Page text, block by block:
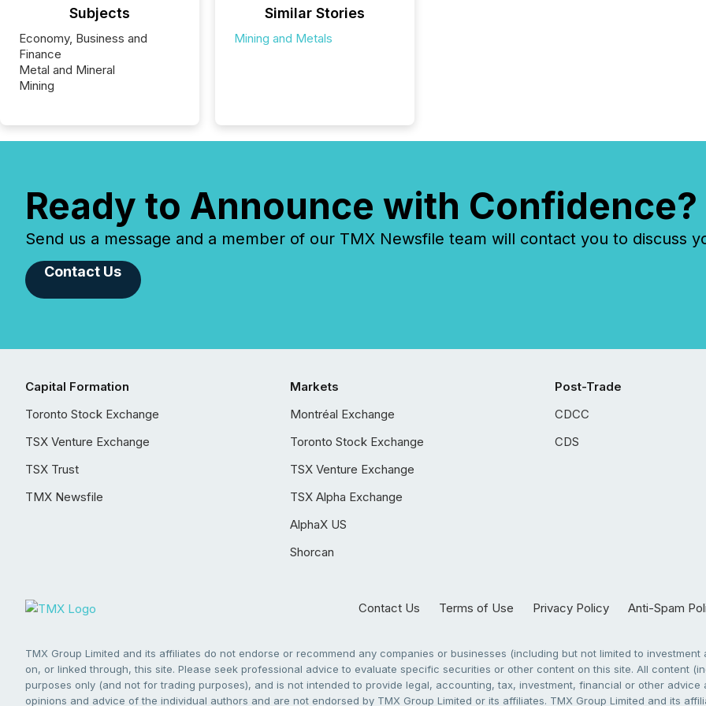
Subjects
Economy, Business and
Finance
Metal and Mineral
Mining
Similar Stories
Mining and Metals
Ready to Announce with Confidence?
Send us a message and a member of our TMX Newsfile team will contact you to discuss
Contact Us
Capital Formation
Toronto Stock Exchange
TSX Venture Exchange
TSX Trust
TMX Newsfile
Markets
Montréal Exchange
Toronto Stock Exchange
TSX Venture Exchange
TSX Alpha Exchange
AlphaX US
Shorcan
Post-Trade
CDCC
CDS
Contact Us Terms of Use Privacy Policy Anti-Spam
TMX Group Limited and its affiliates do not endorse or recommend any companies or businesses (including but not limited to
on, or linked through, this site. Please seek professional advice to evaluate specific securities or other content on this site. All content
purposes only (and not for trading purposes), and is not intended to provide legal, accounting, tax, investment, financial or other
opinions and advice of the individual authors and are not endorsed by TMX Group Limited or its affiliates. TMX Group Limited and its